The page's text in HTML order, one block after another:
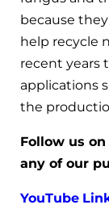
because
help recycle
recent years
applications
the
Follow us
any of our
YouTube